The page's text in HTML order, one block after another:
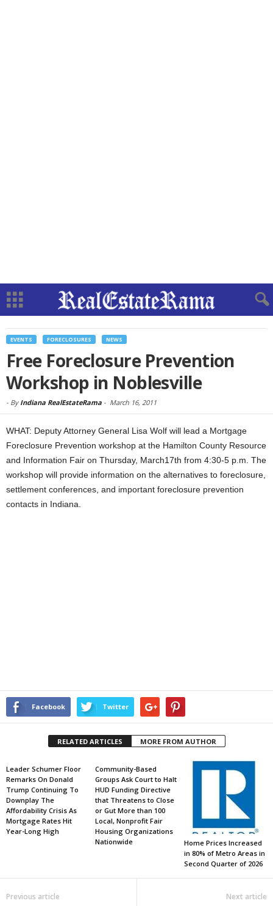
EVENTS FORECLOSURES NEWS
Free Foreclosure Prevention
Workshop in Noblesville
- By Indiana RealEstateRama - March 16, 2011
WHAT: Deputy Attorney General Lisa Wolf will lead a Mortgage
Foreclosure Prevention workshop at the Hamilton County Resource
and Information Fair on Thursday, March17th from 4:30-5 p.m. The
workshop will provide information on the alternatives to foreclosure,
settlement conferences, and important foreclosure prevention
contacts in Indiana.
Facebook Twitter
RELATED ARTICLES MORE FROM AUTHOR
Leader Schumer Floor
Remarks On Donald
Trump Continuing To
Downplay The
Affordability Crisis As
Mortgage Rates Hit
Year-Long High
Community-Based
Groups Ask Court to Halt
HUD Funding Directive
that Threatens to Close
or Gut More than 100
Local, Nonprofit Fair
Housing Organizations
Nationwide
Home Prices Increased
in 80% of Metro Areas in
Second Quarter of 2026
Previous article Next article